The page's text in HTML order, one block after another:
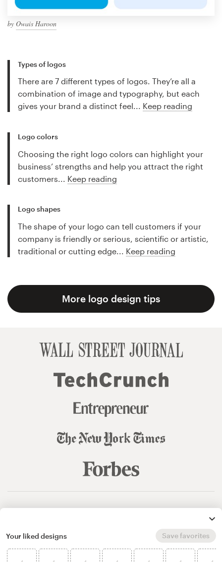
by Owais Haroon
Types of logos
There are 7 different types of logos. They’re all a
combination of image and typography, but each
gives your brand a distinct feel... Keep reading
Logo colors
Choosing the right logo colors can highlight your
business’ strengths and help you attract the right
customers... Keep reading
Logo shapes
The shape of your logo can tell customers if your
company is friendly or serious, scientific or artistic,
traditional or cutting edge... Keep reading
More logo design tips
Your liked designs Save favorites